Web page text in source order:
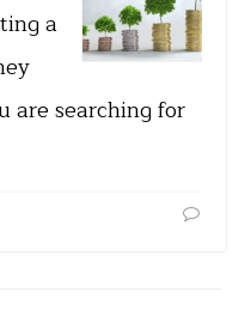
a
are searching for